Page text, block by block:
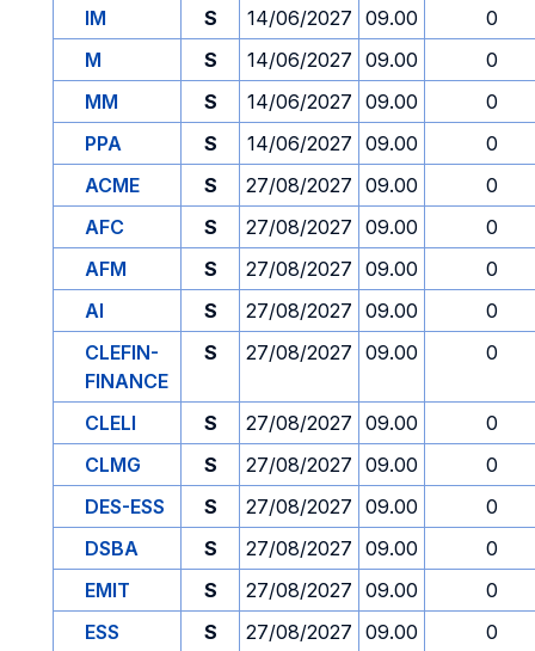
IM
S 14/06/2027 09.00
0
M
S 14/06/2027 09.00
0
MM
S 14/06/2027 09.00
0
PPA
S 14/06/2027 09.00
0
ACME
S 27/08/2027 09.00
0
AFC
S 27/08/2027 09.00
0
AFM
S 27/08/2027 09.00
0
AI
S 27/08/2027 09.00
0
CLEFIN-
FINANCE
S 27/08/2027 09.00 0
CLELI S 27/08/2027 09.00
0
CLMG
S 27/08/2027 09.00
0
DES-ESS
S 27/08/2027 09.00
0
DSBA
S 27/08/2027 09.00
0
EMIT
S 27/08/2027 09.00
0
ESS
S 27/08/2027 09.00 0